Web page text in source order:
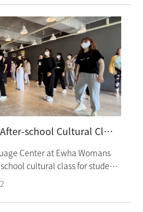
Tuho. After having lunch
teacher at the
the students watched
the Samdo Nori,
party, and Sori
8-hour on-site culture class
19. The students enjoyed their
experiences and the
Center’s Intensive program
2023 Spring Semester After-school Cultural Class
Center at Ewha Womans
cultural class for students
program. The class focused
had a fun time learning